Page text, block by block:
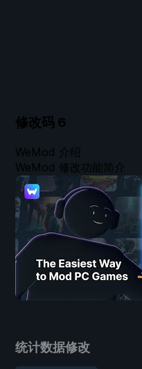
修改码 6
统计数据修改
WeMod 介绍
WeMod 修改功能简介